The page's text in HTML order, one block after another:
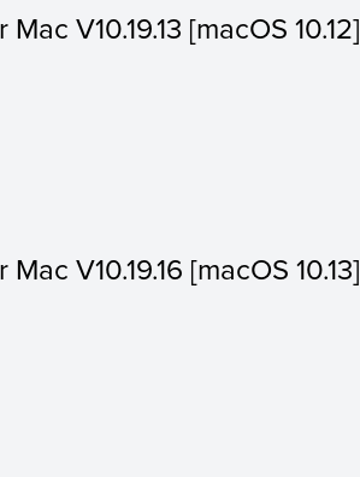
V10.19.13 [macOS 10.12]
V10.19.16 [macOS 10.13]